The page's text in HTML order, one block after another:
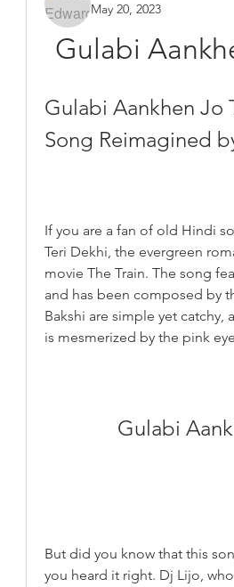
May 20, 2023
Gulabi
Gulabi Aankhen Jo
Song Reimagined
If you are a fan of old Hindi
Teri Dekhi, the evergreen
movie The Train. The song
and has been composed by
Bakshi are simple yet
is mesmerized by the pink
Gulabi
But did you know that this
you heard it right. Dj Lijo,